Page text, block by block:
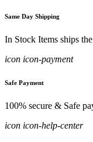
Same Day Shipping
In Stock Items ships
icon icon-payment
Safe Payment
100% secure & Safe
icon icon-help-center